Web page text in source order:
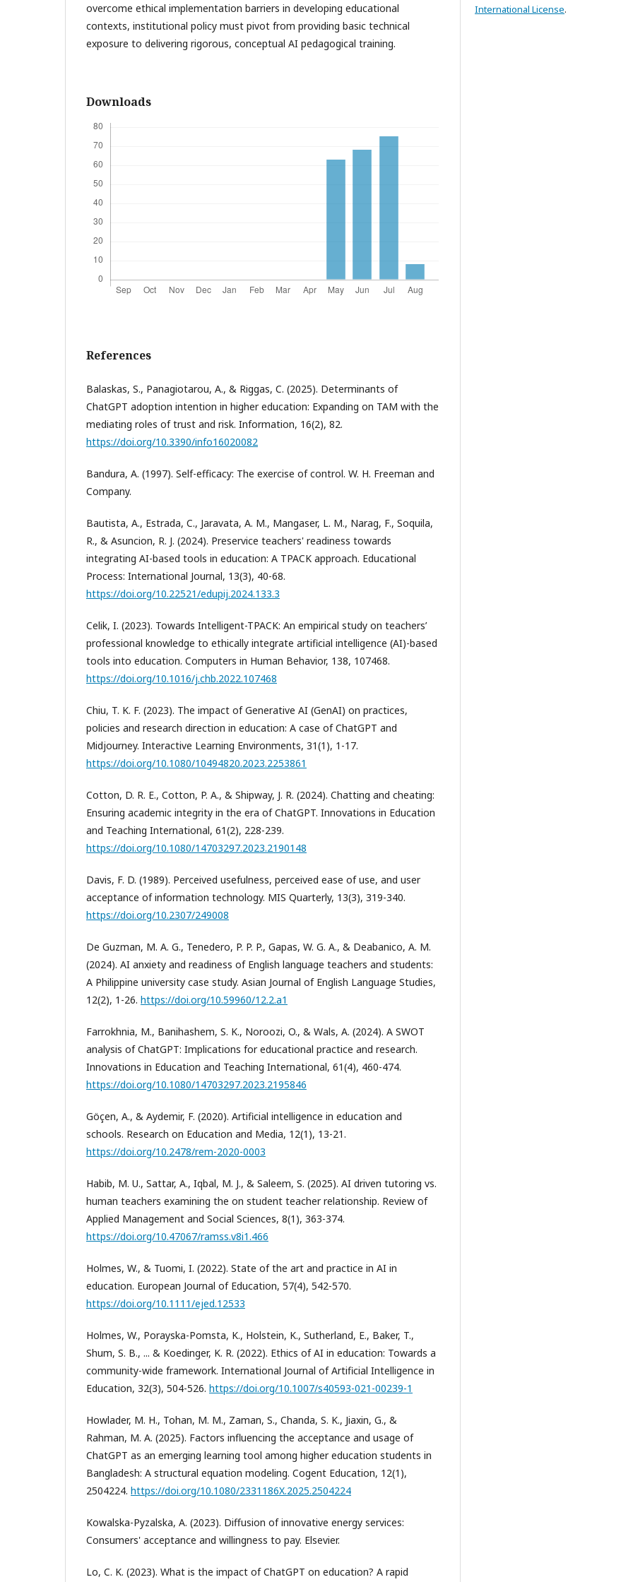
overcome ethical implementation barriers in developing educational
contexts, institutional policy must pivot from providing basic technical
exposure to delivering rigorous, conceptual AI pedagogical training.
Downloads
References
Balaskas, S., Panagiotarou, A., & Riggas, C. (2025). Determinants of
ChatGPT adoption intention in higher education: Expanding on TAM with the
mediating roles of trust and risk. Information, 16(2), 82.
https://doi.org/10.3390/info16020082
Bandura, A. (1997). Self-efficacy: The exercise of control. W. H. Freeman and
Company.
Bautista, A., Estrada, C., Jaravata, A. M., Mangaser, L. M., Narag, F., Soquila,
R., & Asuncion, R. J. (2024). Preservice teachers' readiness towards
integrating AI-based tools in education: A TPACK approach. Educational
Process: International Journal, 13(3), 40-68.
https://doi.org/10.22521/edupij.2024.133.3
Celik, I. (2023). Towards Intelligent-TPACK: An empirical study on teachers’
professional knowledge to ethically integrate artificial intelligence (AI)-based
tools into education. Computers in Human Behavior, 138, 107468.
https://doi.org/10.1016/j.chb.2022.107468
Chiu, T. K. F. (2023). The impact of Generative AI (GenAI) on practices,
policies and research direction in education: A case of ChatGPT and
Midjourney. Interactive Learning Environments, 31(1), 1-17.
https://doi.org/10.1080/10494820.2023.2253861
Cotton, D. R. E., Cotton, P. A., & Shipway, J. R. (2024). Chatting and cheating:
Ensuring academic integrity in the era of ChatGPT. Innovations in Education
and Teaching International, 61(2), 228-239.
https://doi.org/10.1080/14703297.2023.2190148
Davis, F. D. (1989). Perceived usefulness, perceived ease of use, and user
acceptance of information technology. MIS Quarterly, 13(3), 319-340.
https://doi.org/10.2307/249008
De Guzman, M. A. G., Tenedero, P. P. P., Gapas, W. G. A., & Deabanico, A. M.
(2024). AI anxiety and readiness of English language teachers and students:
A Philippine university case study. Asian Journal of English Language Studies,
12(2), 1-26. https://doi.org/10.59960/12.2.a1
Farrokhnia, M., Banihashem, S. K., Noroozi, O., & Wals, A. (2024). A SWOT
analysis of ChatGPT: Implications for educational practice and research.
Innovations in Education and Teaching International, 61(4), 460-474.
https://doi.org/10.1080/14703297.2023.2195846
Göçen, A., & Aydemir, F. (2020). Artificial intelligence in education and
schools. Research on Education and Media, 12(1), 13-21.
https://doi.org/10.2478/rem-2020-0003
Habib, M. U., Sattar, A., Iqbal, M. J., & Saleem, S. (2025). AI driven tutoring vs.
human teachers examining the on student teacher relationship. Review of
Applied Management and Social Sciences, 8(1), 363-374.
https://doi.org/10.47067/ramss.v8i1.466
Holmes, W., & Tuomi, I. (2022). State of the art and practice in AI in
education. European Journal of Education, 57(4), 542-570.
https://doi.org/10.1111/ejed.12533
Holmes, W., Porayska-Pomsta, K., Holstein, K., Sutherland, E., Baker, T.,
Shum, S. B., ... & Koedinger, K. R. (2022). Ethics of AI in education: Towards a
community-wide framework. International Journal of Artificial Intelligence in
Education, 32(3), 504-526. https://doi.org/10.1007/s40593-021-00239-1
Howlader, M. H., Tohan, M. M., Zaman, S., Chanda, S. K., Jiaxin, G., &
Rahman, M. A. (2025). Factors influencing the acceptance and usage of
ChatGPT as an emerging learning tool among higher education students in
Bangladesh: A structural equation modeling. Cogent Education, 12(1),
2504224. https://doi.org/10.1080/2331186X.2025.2504224
Kowalska-Pyzalska, A. (2023). Diffusion of innovative energy services:
Consumers' acceptance and willingness to pay. Elsevier.
Lo, C. K. (2023). What is the impact of ChatGPT on education? A rapid
International License.